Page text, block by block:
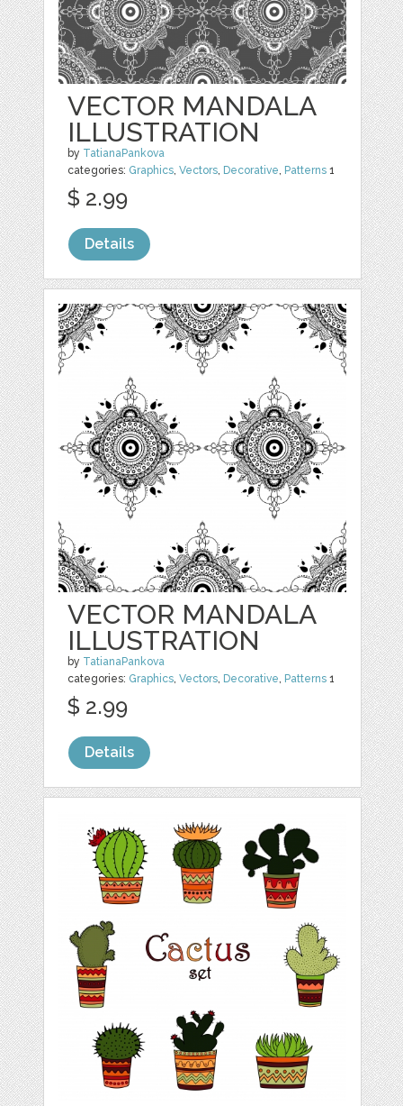
VECTOR MANDALA
ILLUSTRATION
by TatianaPankova
categories: Graphics,Vectors, Decorative, Patterns 1
$ 2.99
Details
VECTOR MANDALA
ILLUSTRATION
by TatianaPankova
categories: Graphics,Vectors, Decorative, Patterns 1
$ 2.99
Details